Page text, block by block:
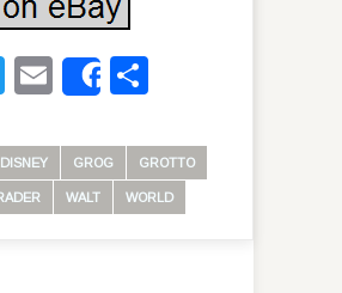
Twitter
Email
Share
DISNEY GROG GROTTO
WALT WORLD